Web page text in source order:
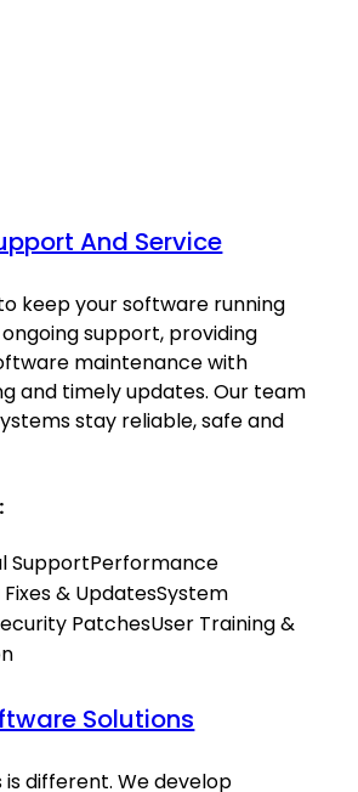
And Service
keep your software running
support, providing
maintenance with
and timely updates. Our team
stay reliable, safe and
SupportPerformance
Fixes & UpdatesSystem
PatchesUser Training &
Solutions
is different. We develop